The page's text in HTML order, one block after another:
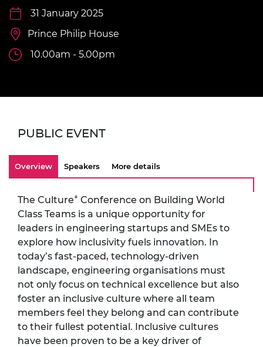
31 January 2025
Prince Philip House
10.00am - 5.00pm
PUBLIC EVENT
Overview Speakers More details
The Culture+ Conference on Building World
Class Teams is a unique opportunity for
leaders in engineering startups and SMEs to
explore how inclusivity fuels innovation. In
today’s fast-paced, technology-driven
landscape, engineering organisations must
not only focus on technical excellence but also
foster an inclusive culture where all team
members feel they belong and can contribute
to their fullest potential. Inclusive cultures
have been proven to be a key driver of